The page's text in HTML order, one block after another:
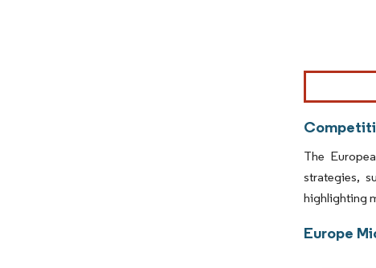
Image ©
The
strategies,
highlighting
Europe